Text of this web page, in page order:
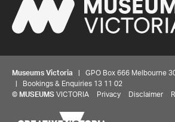
Museums Victoria | GPO Box 666 Melbourne
| Bookings & Enquiries 13 11 02
© MUSEUMS VICTORIA Privacy Disclaimer